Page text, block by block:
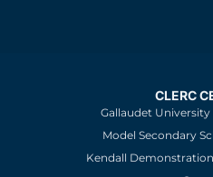
CLERC
Gallaudet
Model Secondary
Kendall